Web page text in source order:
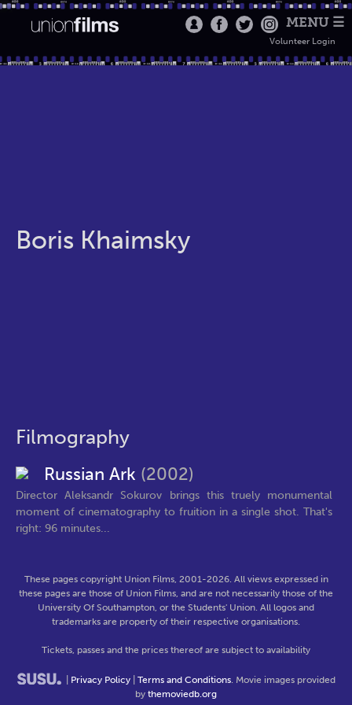
MENU ☰
Volunteer Login
Boris Khaimsky
Filmography
Russian Ark (2002)
Director Aleksandr Sokurov brings this truely monumental
moment of cinematography to fruition in a single shot. That's
right: 96 minutes...
These pages copyright Union Films, 2001-2026. All views expressed in
these pages are those of Union Films, and are not necessarily those of the
University Of Southampton, or the Students' Union. All logos and
trademarks are property of their respective organisations.
Tickets, passes and the prices thereof are subject to availability
Privacy Policy Terms and Conditions. Movie images provided
by themoviedb.org